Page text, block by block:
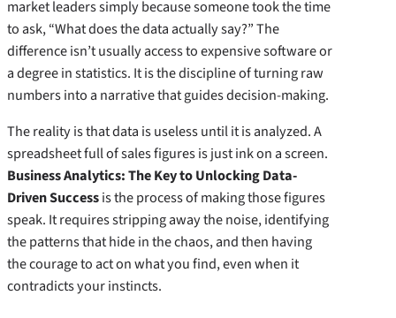
market leaders simply because someone took the time
to ask, “What does the data actually say?” The
difference isn’t usually access to expensive software or
a degree in statistics. It is the discipline of turning raw
numbers into a narrative that guides decision-making.
The reality is that data is useless until it is analyzed. A
spreadsheet full of sales figures is just ink on a screen.
Business Analytics: The Key to Unlocking Data-
Driven Successis the process of making those figures
speak. It requires stripping away the noise, identifying
the patterns that hide in the chaos, and then having
the courage to act on what you find, even when it
contradicts your instincts.